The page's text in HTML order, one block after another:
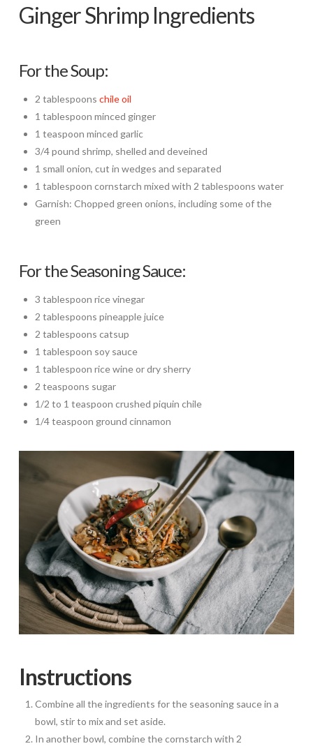
Ginger Shrimp Ingredients
For the Soup:
2 tablespoonschile oil
1 tablespoon minced ginger
1 teaspoon minced garlic
3/4 pound shrimp, shelled and deveined
1 small onion, cut in wedges and separated
1 tablespoon cornstarch mixed with 2 tablespoons water
Garnish: Chopped green onions, including some of the
green
For the Seasoning Sauce:
3 tablespoon rice vinegar
2 tablespoons pineapple juice
2 tablespoons catsup
1 tablespoon soy sauce
1 tablespoon rice wine or dry sherry
2 teaspoons sugar
1/2 to 1 teaspoon crushed piquin chile
1/4 teaspoon ground cinnamon
Instructions
Combine all the ingredients for the seasoning sauce in a
bowl, stir to mix and set aside.
In another bowl, combine the cornstarch with 2